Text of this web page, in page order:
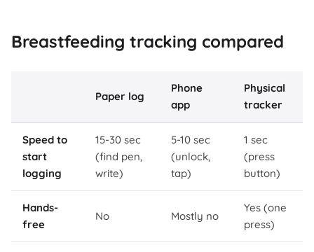
Breastfeeding tracking compared
Paper log
Phone
app
Physical
tracker
Speed to
start
logging
15-30 sec
(find pen,
write)
5-10 sec
(unlock,
tap)
1 sec
(press
button)
Hands-
free
No Mostly no
Yes (one
press)